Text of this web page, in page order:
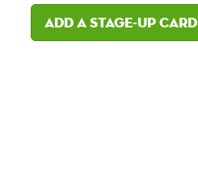
Add a Stage-Up card